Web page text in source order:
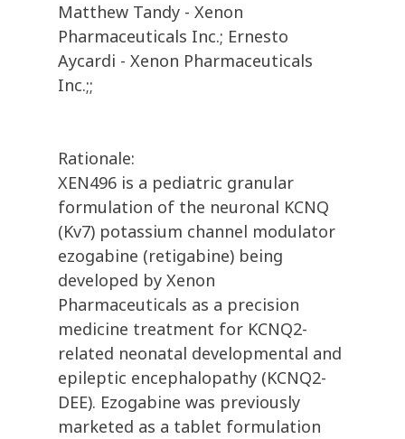
Matthew Tandy - Xenon
Pharmaceuticals Inc.; Ernesto
Aycardi - Xenon Pharmaceuticals
Inc.;;
Rationale:
XEN496 is a pediatric granular
formulation of the neuronal KCNQ
(Kv7) potassium channel modulator
ezogabine (retigabine) being
developed by Xenon
Pharmaceuticals as a precision
medicine treatment for KCNQ2-
related neonatal developmental and
epileptic encephalopathy (KCNQ2-
DEE). Ezogabine was previously
marketed as a tablet formulation